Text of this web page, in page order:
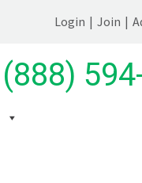
Login | Join |
(888)